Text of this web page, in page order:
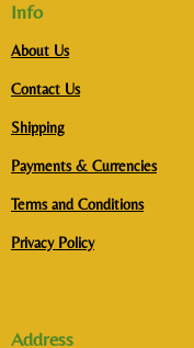
Info
About Us
Contact Us
Shipping
Payments & Currencies
Terms and Conditions
Privacy Policy
Address